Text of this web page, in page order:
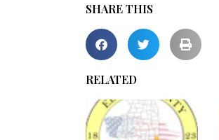
SHARE THIS
RELATED